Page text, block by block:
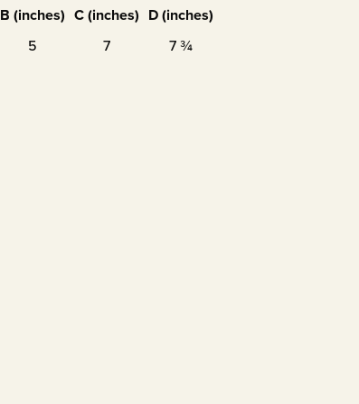
B (inches) C (inches) D (inches)
5 7 7 ¾